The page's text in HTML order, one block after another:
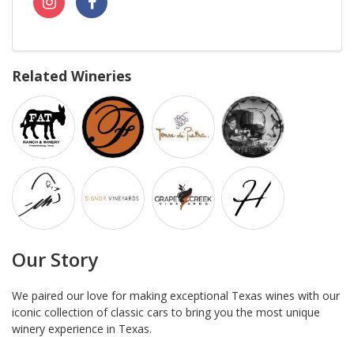
Related Wineries
Our Story
We paired our love for making exceptional Texas wines with our
iconic collection of classic cars to bring you the most unique
winery experience in Texas.